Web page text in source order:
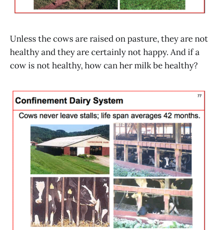
Unless the cows are raised on pasture, they are not
healthy and they are certainly not happy. And if a
cow is not healthy, how can her milk be healthy?